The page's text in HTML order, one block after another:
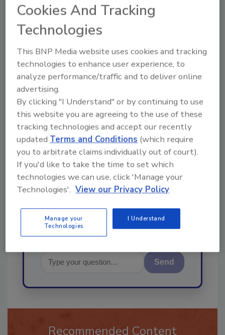
Looking for a reprint of this article?
From high-res PDFs to custom plaques,
Ask
Hi there. I'm Ask R&R. You can
ask me anything about trends,
best practices and technologies
in the restorati
Send
Cookies And Tracking
Technologies
This BNP Media website uses cookies and tracking
technologies to enhance user experience, to
analyze performance/traffic and to deliver online
advertising.
By clicking "I Understand" or by continuing to use
this website you are agreeing to the use of these
tracking technologies and accept our recently
updatedTerms and Conditions (which require
you to arbitrate claims individually out of court).
If you'd like to take the time to set which
technologies we can use, click 'Manage your
Technologies'. View our Privacy Policy
Manage your
Technologies
I Understand